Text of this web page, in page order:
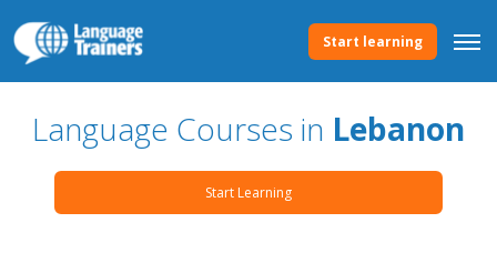
Start learning
Language Courses in Lebanon
Start Learning